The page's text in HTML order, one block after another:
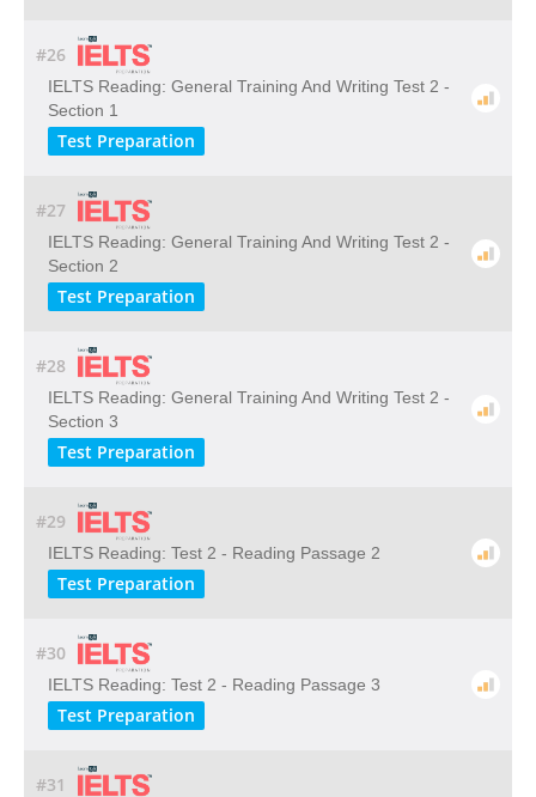
#26
IELTS Reading: General Training And Writing Test 2 -
Section 1
Test Preparation
#27
IELTS Reading: General Training And Writing Test 2 -
Section 2
Test Preparation
#28
IELTS Reading: General Training And Writing Test 2 -
Section 3
Test Preparation
#29
IELTS Reading: Test 2 - Reading Passage 2
Test Preparation
#30
IELTS Reading: Test 2 - Reading Passage 3
Test Preparation
#31